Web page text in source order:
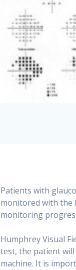
Patients with
monitored with the
monitoring
Humphrey Visual
test, the patient
machine. It is